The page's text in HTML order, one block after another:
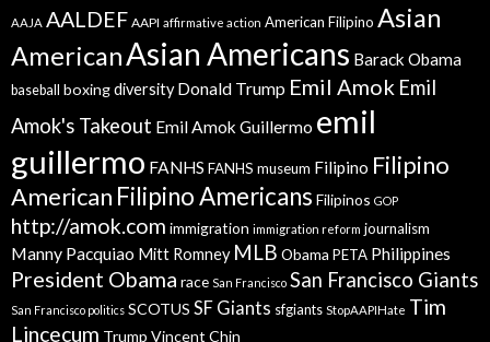
AAJA AALDEF AAPI affirmative action American Filipino Asian
AmericanAsian Americans Barack Obama
baseball boxingdiversity Donald Trump Emil Amok Emil
Amok's Takeout Emil Amok Guillermo emil
guillermo FANHS FANHS museum Filipino Filipino
American Filipino Americans Filipinos GOP
http://amok.com immigration immigration reform journalism
Manny Pacquiao Mitt Romney MLB Obama PETA Philippines
President Obama race San Francisco San Francisco Giants
San Francisco politics SCOTUS SF Giants sfgiants StopAAPIHate Tim
Lincecum Trump Vincent Chin